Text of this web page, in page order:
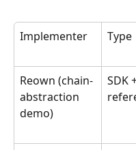
Implementer Type
Reown (chain-
abstraction
demo)
SDK